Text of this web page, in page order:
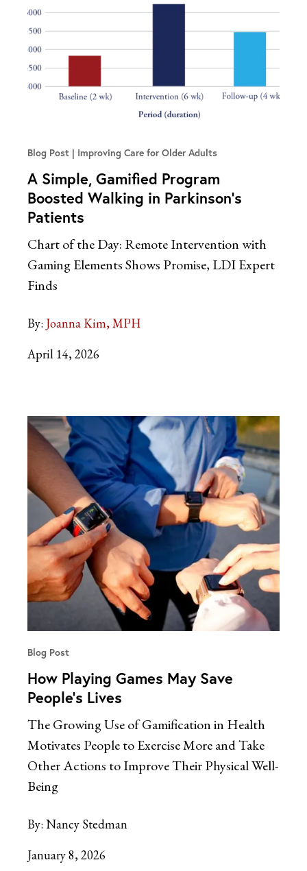
Blog Post Improving Care for Older Adults
A Simple, Gamified Program
Boosted Walking in Parkinson’s
Patients
Chart of the Day: Remote Intervention with
Gaming Elements Shows Promise, LDI Expert
Finds
By: Joanna Kim, MPH
April 14, 2026
Blog Post
How Playing Games May Save
People’s Lives
The Growing Use of Gamification in Health
Motivates People to Exercise More and Take
Other Actions to Improve Their Physical Well-
Being
By: Nancy Stedman
January 8, 2026